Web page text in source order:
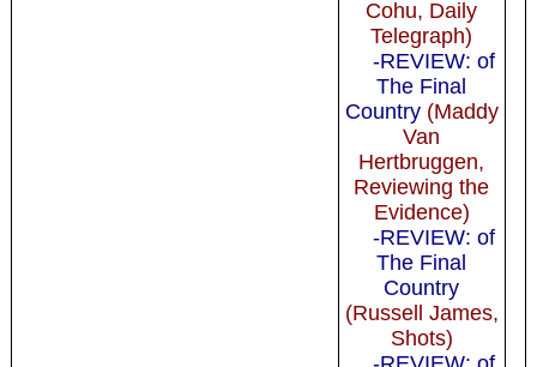
Cohu, Daily
Telegraph)
-REVIEW: of
The Final
Country(Maddy
Van
Hertbruggen,
Reviewing the
Evidence)
-REVIEW: of
The Final
Country
(Russell James,
Shots)